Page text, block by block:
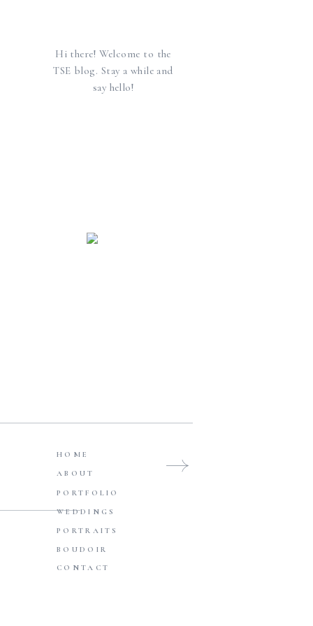
Hi there! Welcome to the
TSE blog. Stay a while and
say hello!
PORTRAITS
CONTACT
WEDDINGS
PORTFOLIO
ABOUT
HOME
BOUDOIR